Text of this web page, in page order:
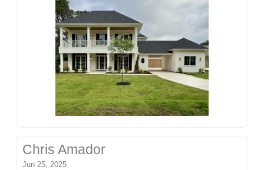
Chris Amador
Jun 25, 2025